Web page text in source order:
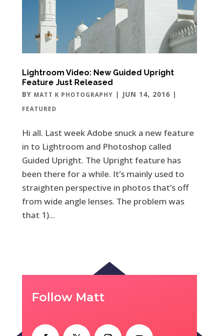
Lightroom Video: New Guided Upright
Feature Just Released
BY MATT K PHOTOGRAPHY | JUN 14, 2016 |
FEATURED
Hi all. Last week Adobe snuck a new feature
in to Lightroom and Photoshop called
Guided Upright. The Upright feature has
been there for a while. It’s mainly used to
straighten perspective in photos that’s off
from wide angle lenses. The problem was
that 1)...
Follow Matt